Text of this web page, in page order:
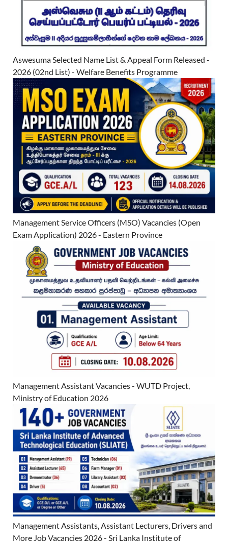
Aswesuma Selected Name List & Appeal Form Released -
2026 (02nd List) - Welfare Benefits Programme
Management Service Officers (MSO) Vacancies (Open
Exam Application) 2026 - Eastern Province
Management Assistant Vacancies - WUTD Project,
Ministry of Education 2026
Management Assistants, Assistant Lecturers, Drivers and
More Job Vacancies 2026 - Sri Lanka Institute of